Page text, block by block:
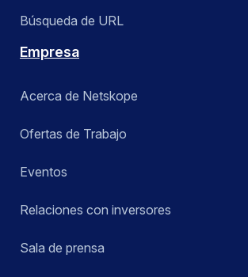
Búsqueda de URL
Empresa
Acerca de Netskope
Ofertas de Trabajo
Eventos
Relaciones con inversores
Sala de prensa